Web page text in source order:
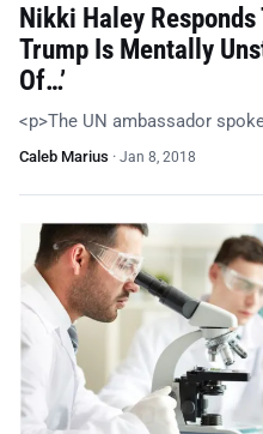
Nikki Haley
Trump Is Mentally
Of…’
<p>The UN ambassador
Caleb Marius · Jan 8, 2018